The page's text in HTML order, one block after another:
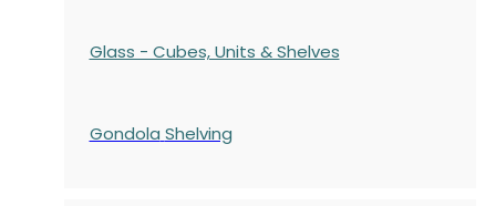
Glass - Cubes, Units & Shelves
Gondola Shelving